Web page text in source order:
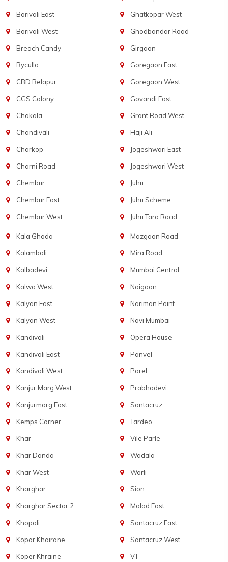
Borivali East
Borivali West
Breach Candy
Byculla
CBD Belapur
CGS Colony
Chakala
Chandivali
Charkop
Charni Road
Chembur
Chembur East
Chembur West
Ghatkopar West
Ghodbandar Road
Girgaon
Goregaon East
Goregaon West
Govandi East
Grant Road West
Haji Ali
Jogeshwari East
Jogeshwari West
Juhu
Juhu Scheme
Juhu Tara Road
Kala Ghoda
Kalamboli
Kalbadevi
Kalwa West
Kalyan East
Kalyan West
Kandivali
Kandivali East
Kandivali West
Kanjur Marg West
Kanjurmarg East
Kemps Corner
Khar
Khar Danda
Khar West
Kharghar
Kharghar Sector 2
Khopoli
Kopar Khairane
Koper Khraine
Mazgaon Road
Mira Road
Mumbai Central
Naigaon
Nariman Point
Navi Mumbai
Opera House
Panvel
Parel
Prabhadevi
Santacruz
Tardeo
Vile Parle
Wadala
Worli
Sion
Malad East
Santacruz East
Santacruz West
VT